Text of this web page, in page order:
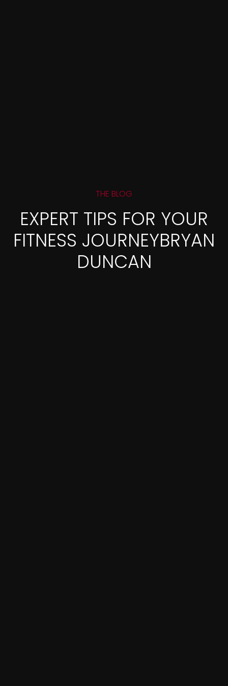
THE BLOG
EXPERT TIPS FOR YOUR
FITNESS JOURNEYBRYAN
DUNCAN